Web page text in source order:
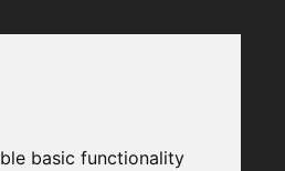
basic functionality